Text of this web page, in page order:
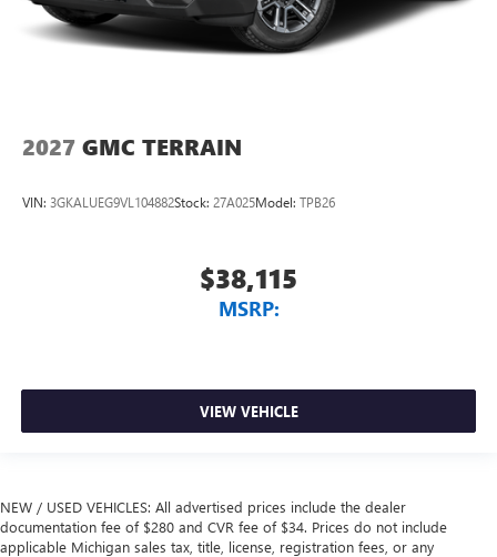
2027 GMC TERRAIN
VIN: 3GKALUEG9VL104882Stock: 27A025Model: TPB26
$38,115
MSRP:
VIEW VEHICLE
NEW / USED VEHICLES: All advertised prices include the dealer
documentation fee of $280 and CVR fee of $34. Prices do not include
applicable Michigan sales tax, title, license, registration fees, or any